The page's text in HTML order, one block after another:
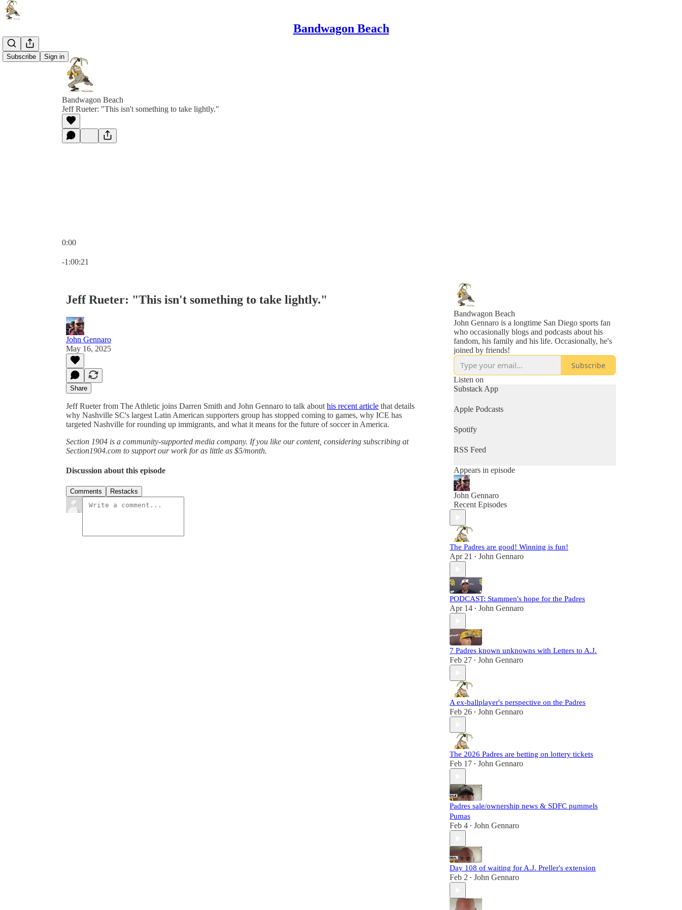
Bandwagon Beach
Subscribe Sign in
Bandwagon Beach
Jeff Rueter: "This isn't something to take lightly."
0:00
-1:00:21
Jeff Rueter: "This isn't something to take lightly."
John Gennaro
May 16, 2025
Share
Jeff Rueter from The Athletic joins Darren Smith and John Gennaro to talk about his recent article that details
why Nashville SC's largest Latin American supporters group has stopped coming to games, why ICE has
targeted Nashville for rounding up immigrants, and what it means for the future of soccer in America.
Section 1904 is a community-supported media company. If you like our content, considering subscribing at
Section1904.com to support our work for as little as $5/month.
Discussion about this episode
Comments Restacks
Bandwagon Beach
John Gennaro is a longtime San Diego sports fan
who occasionally blogs and podcasts about his
fandom, his family and his life. Occasionally, he's
joined by friends!
Subscribe
Listen on
Substack App
Apple Podcasts
Spotify
RSS Feed
Appears in episode
John Gennaro
Recent Episodes
The Padres are good! Winning is fun!
Apr 21 • John Gennaro
PODCAST: Stammen's hope for the Padres
Apr 14 • John Gennaro
7 Padres known unknowns with Letters to A.J.
Feb 27 • John Gennaro
A ex-ballplayer's perspective on the Padres
Feb 26 • John Gennaro
The 2026 Padres are betting on lottery tickets
Feb 17 • John Gennaro
Padres sale/ownership news & SDFC pummels
Pumas
Feb 4 • John Gennaro
Day 108 of waiting for A.J. Preller's extension
Feb 2 • John Gennaro